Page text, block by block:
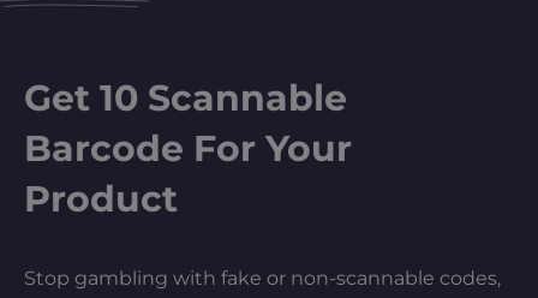
Get 10 Scannable
Barcode For Your
Product
Stop gambling with fake or non-scannable codes,